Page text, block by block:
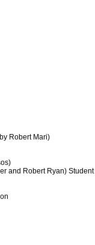
Robert Mari)
and Robert Ryan) Student